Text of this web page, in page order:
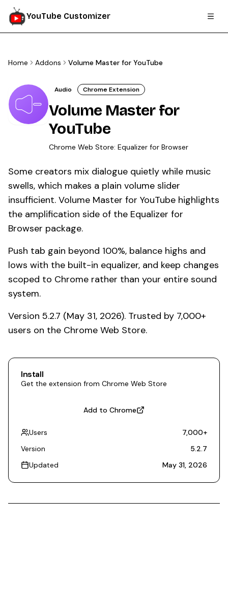
YouTube Customizer
Home Addons Volume Master for YouTube
Audio Chrome Extension
Volume Master for
YouTube
Chrome Web Store: Equalizer for Browser
Some creators mix dialogue quietly while music
swells, which makes a plain volume slider
insufficient. Volume Master for YouTube highlights
the amplification side of the Equalizer for
Browser package.
Push tab gain beyond 100%, balance highs and
lows with the built-in equalizer, and keep changes
scoped to Chrome rather than your entire sound
system.
Version 5.2.7 (May 31, 2026). Trusted by 7,000+
users on the Chrome Web Store.
Install
Get the extension from Chrome Web Store
Add to Chrome
Users 7,000+
Version
5.2.7
Updated
May 31, 2026